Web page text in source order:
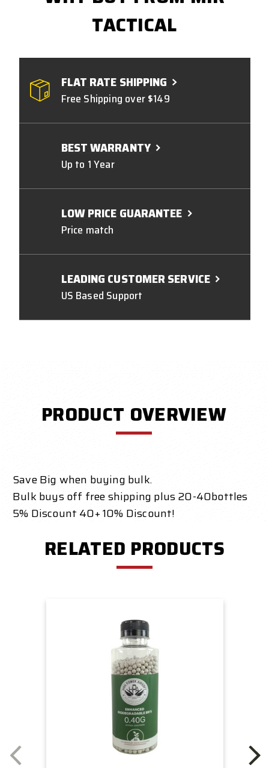
TACTICAL
FLAT RATE SHIPPING
Free Shipping over $149
BEST WARRANTY
Up to 1 Year
LOW PRICE GUARANTEE
Price match
LEADING CUSTOMER SERVICE
US Based Support
PRODUCT OVERVIEW
Save Big when buying bulk.
Bulk buys off free shipping plus 20-40bottles
5% Discount 40+ 10% Discount!
RELATED PRODUCTS